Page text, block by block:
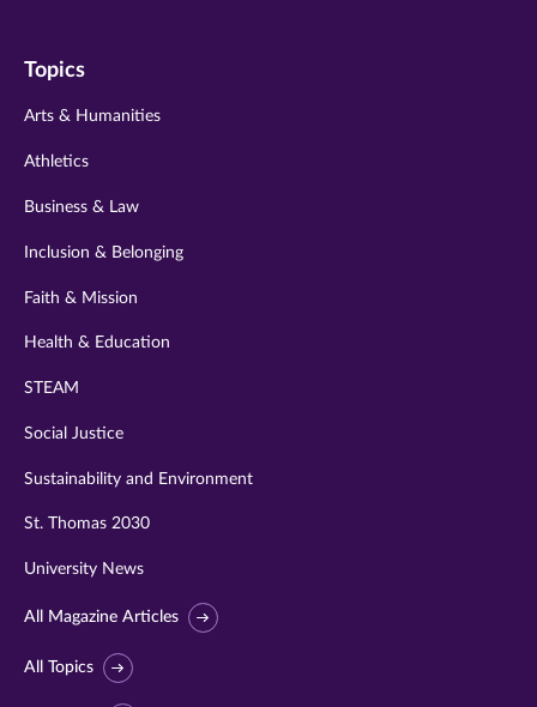
twitter
instagram
Topics
Arts & Humanities
Athletics
Business & Law
Inclusion & Belonging
Faith & Mission
Health & Education
STEAM
Social Justice
Sustainability and Environment
St. Thomas 2030
University News
All Magazine Articles
All Topics